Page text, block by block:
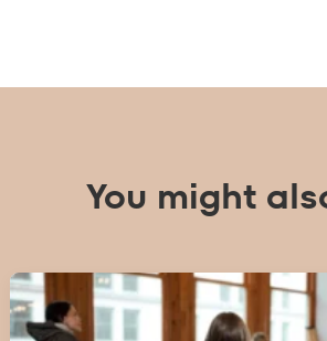
You might